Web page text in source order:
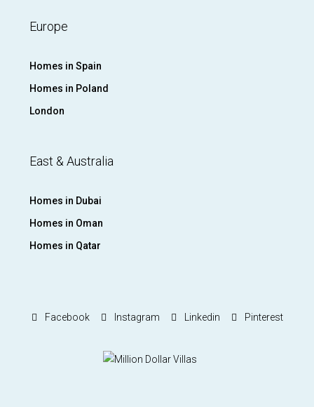
Europe
Homes in Spain
Homes in Poland
London
East & Australia
Homes in Dubai
Homes in Oman
Homes in Qatar
Facebook Instagram Linkedin Pinterest